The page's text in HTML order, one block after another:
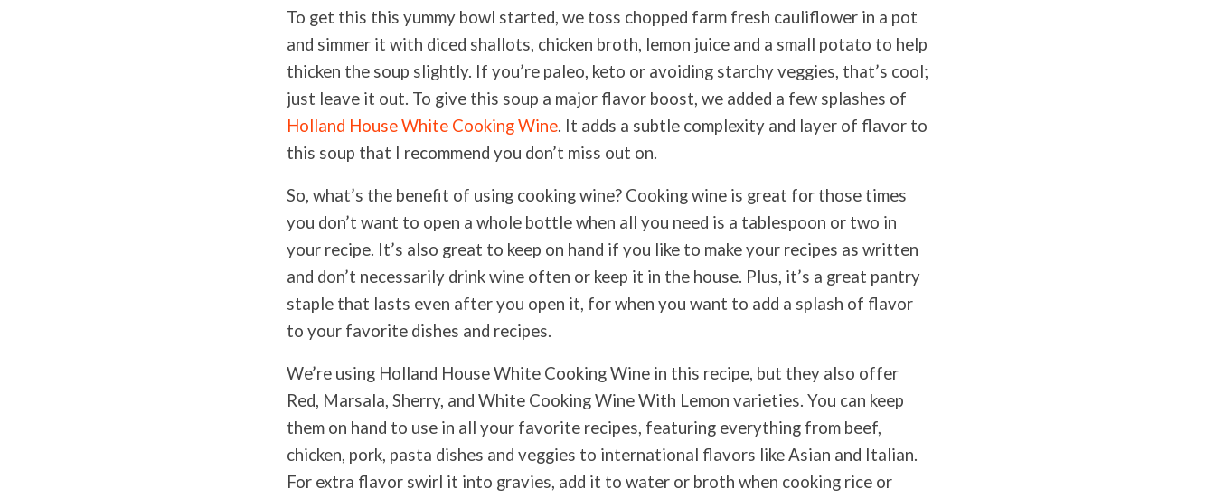
To get this this yummy bowl started, we toss chopped farm fresh cauliflower in a pot
and simmer it with diced shallots, chicken broth, lemon juice and a small potato to help
thicken the soup slightly. If you’re paleo, keto or avoiding starchy veggies, that’s cool;
just leave it out. To give this soup a major flavor boost, we added a few splashes of
Holland House White Cooking Wine. It adds a subtle complexity and layer of flavor to
this soup that I recommend you don’t miss out on.
So, what’s the benefit of using cooking wine? Cooking wine is great for those times
you don’t want to open a whole bottle when all you need is a tablespoon or two in
your recipe. It’s also great to keep on hand if you like to make your recipes as written
and don’t necessarily drink wine often or keep it in the house. Plus, it’s a great pantry
staple that lasts even after you open it, for when you want to add a splash of flavor
to your favorite dishes and recipes.
We’re using Holland House White Cooking Wine in this recipe, but they also offer
Red, Marsala, Sherry, and White Cooking Wine With Lemon varieties. You can keep
them on hand to use in all your favorite recipes, featuring everything from beef,
chicken, pork, pasta dishes and veggies to international flavors like Asian and Italian.
For extra flavor swirl it into gravies, add it to water or broth when cooking rice or